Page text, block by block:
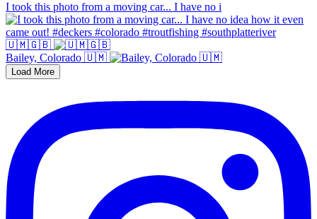
I took this photo from a moving car... I have no i
🇺🇲🇬🇧
Bailey, Colorado 🇺🇲
Load More